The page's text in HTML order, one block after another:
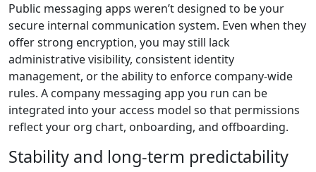
Public messaging apps weren’t designed to be your
secure internal communication system. Even when they
offer strong encryption, you may still lack
administrative visibility, consistent identity
management, or the ability to enforce company-wide
rules. A company messaging app you run can be
integrated into your access model so that permissions
reflect your org chart, onboarding, and offboarding.
Stability and long-term predictability